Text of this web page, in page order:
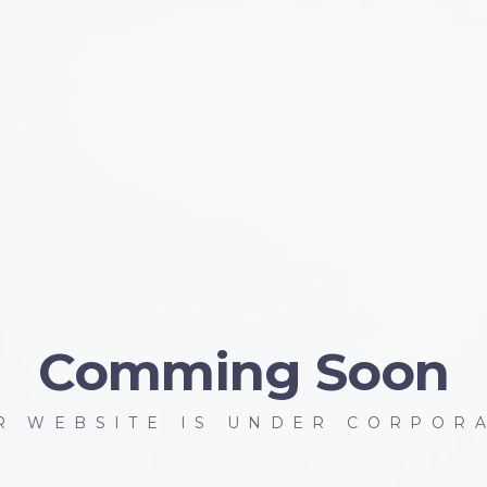
Comming Soon
WEBSITE IS UNDER